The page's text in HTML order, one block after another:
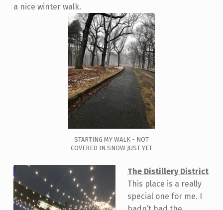
a nice winter walk.
STARTING MY WALK - NOT
COVERED IN SNOW JUST YET
The Distillery District
This place is a really
special one for me. I